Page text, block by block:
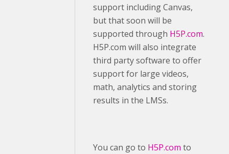
support including Canvas,
but that soon will be
supported through H5P.com.
H5P.com will also integrate
third party software to offer
support for large videos,
math, analytics and storing
results in the LMSs.
You can go to H5P.com to